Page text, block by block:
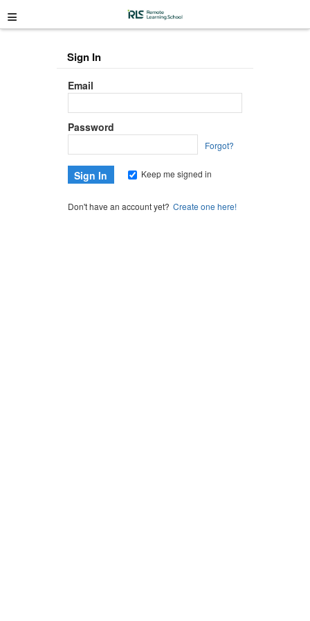
≡
Sign In
Email
Password
Forgot?
Keep me signed in
Don't have an account yet? Create one here!